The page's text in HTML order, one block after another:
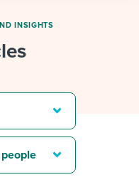
in my work
Guides
webinars & events
INSIGHTS